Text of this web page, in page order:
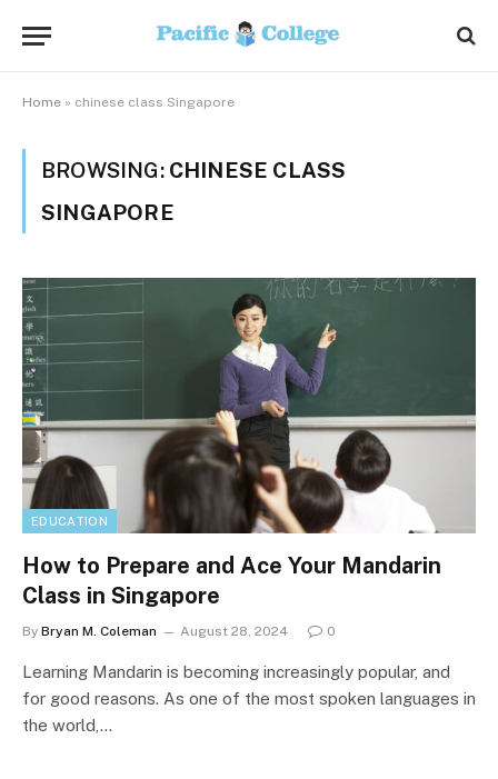
Home » chinese class Singapore
BROWSING: CHINESE CLASS
SINGAPORE
EDUCATION
How to Prepare and Ace Your Mandarin
Class in Singapore
By Bryan M. Coleman August 28, 2024 0
Learning Mandarin is becoming increasingly popular, and
for good reasons. As one of the most spoken languages in
the world,…